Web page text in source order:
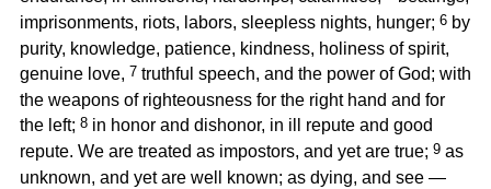
imprisonments, riots, labors, sleepless nights, hunger; 6 by
purity, knowledge, patience, kindness, holiness of spirit,
genuine love, 7truthful speech, and the power of God; with
the weapons of righteousness for the right hand and for
the left; 8 in honor and dishonor, in ill repute and good
repute. We are treated as impostors, and yet are true; 9 as
unknown, and yet are well known; as dying, and see —